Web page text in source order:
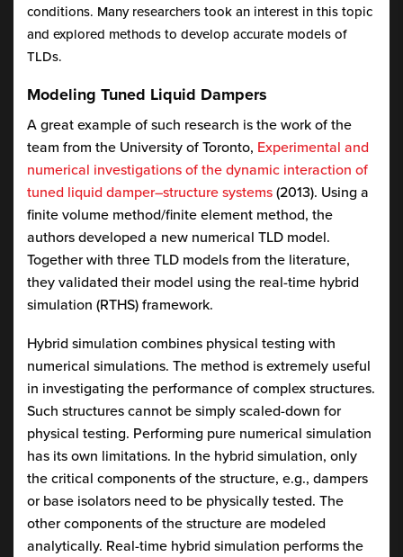
conditions. Many researchers took an interest in this topic
and explored methods to develop accurate models of
TLDs.
Modeling Tuned Liquid Dampers
A great example of such research is the work of the
team from the University of Toronto, Experimental and
numerical investigations of the dynamic interaction of
tuned liquid damper–structure systems(2013). Using a
finite volume method/finite element method, the
authors developed a new numerical TLD model.
Together with three TLD models from the literature,
they validated their model using the real-time hybrid
simulation (RTHS) framework.
Hybrid simulation combines physical testing with
numerical simulations. The method is extremely useful
in investigating the performance of complex structures.
Such structures cannot be simply scaled-down for
physical testing. Performing pure numerical simulation
has its own limitations. In the hybrid simulation, only
the critical components of the structure, e.g., dampers
or base isolators need to be physically tested. The
other components of the structure are modeled
analytically. Real-time hybrid simulation performs the